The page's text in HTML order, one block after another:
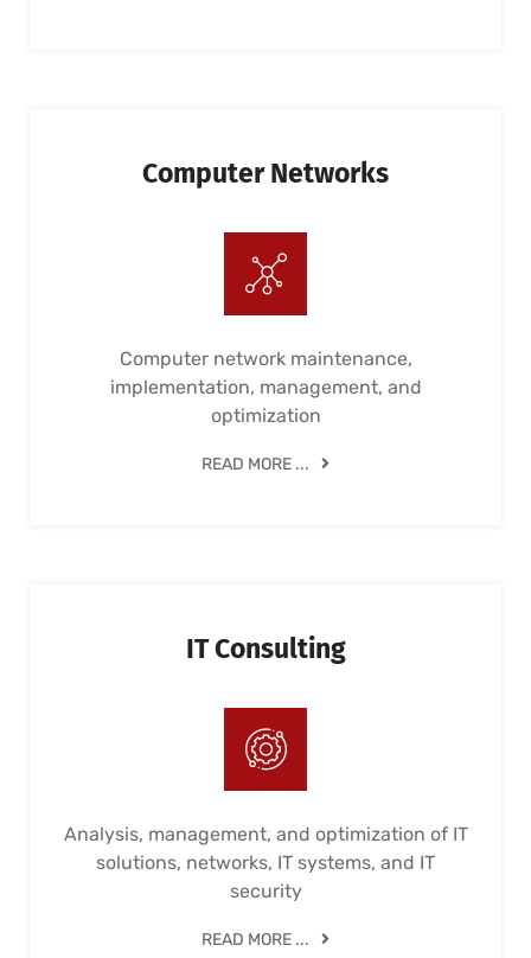
Computer Networks
Computer network maintenance,
implementation, management, and
optimization
READ MORE ...
IT Consulting
Analysis, management, and optimization of IT
solutions, networks, IT systems, and IT
security
READ MORE ...